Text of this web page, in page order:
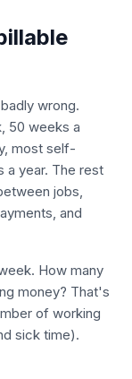
wrong.
50 weeks a
most self-
a year. The rest
jobs,
and
How many
money? That's
of working
sick time).